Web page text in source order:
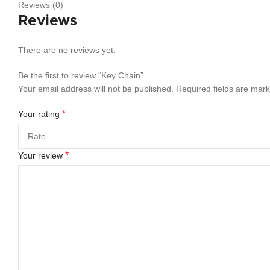
Reviews (0)
Reviews
There are no reviews yet.
Be the first to review “Key Chain”
Your email address will not be published.
Required fields are
Your rating *
Your review *